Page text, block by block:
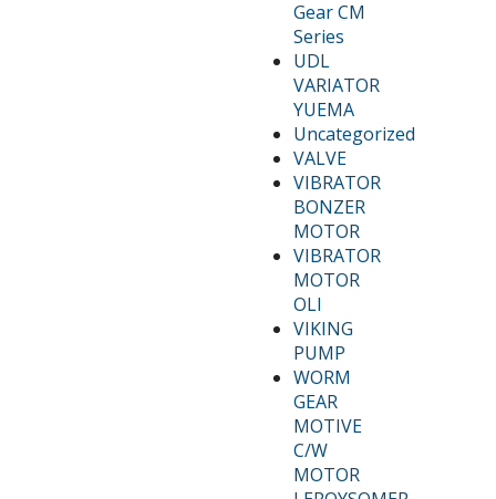
Gear CM
Series
UDL
VARIATOR
YUEMA
Uncategorized
VALVE
VIBRATOR
BONZER
MOTOR
VIBRATOR
MOTOR
OLI
VIKING
PUMP
WORM
GEAR
MOTIVE
C/W
MOTOR